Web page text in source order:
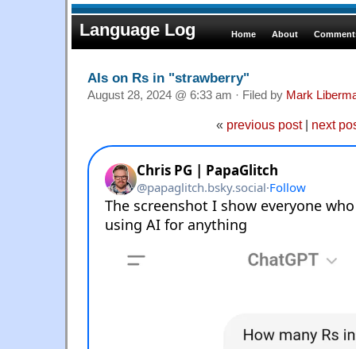
Language Log Home About
AIs on Rs in "strawberry"
August 28, 2024 @ 6:33 am · Filed by Mark
« previous post| next